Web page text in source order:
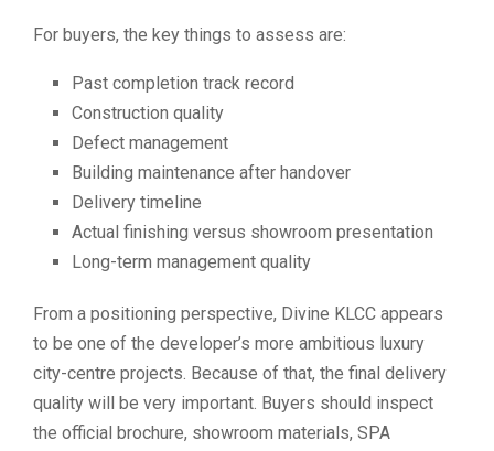
For buyers, the key things to assess are:
Past completion track record
Construction quality
Defect management
Building maintenance after handover
Delivery timeline
Actual finishing versus showroom presentation
Long-term management quality
From a positioning perspective, Divine KLCC appears
to be one of the developer’s more ambitious luxury
city-centre projects. Because of that, the final delivery
quality will be very important. Buyers should inspect
the official brochure, showroom materials, SPA